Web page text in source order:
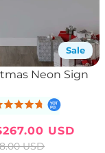
Sale
Neon Sign
Sale
USD
Regular
USD